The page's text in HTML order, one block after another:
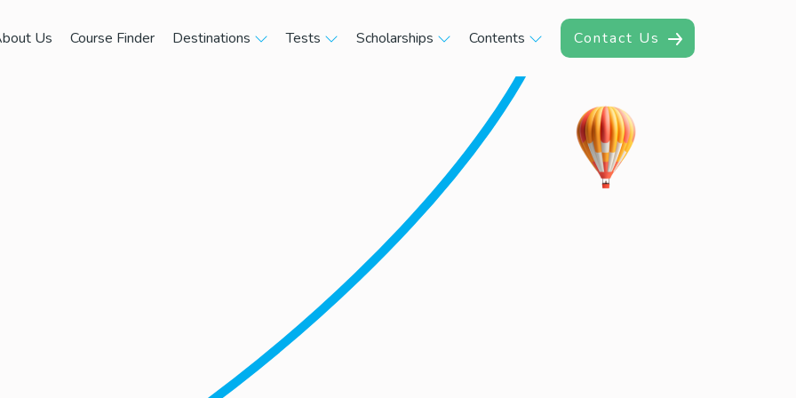
Us Course Finder Destinations Tests Scholarships Contents Contact Us